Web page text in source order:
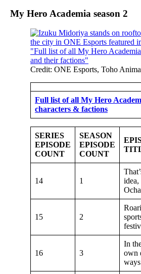
My Hero Academia season 2
Credit: ONE Esports, Toho
Full list of all My Hero
characters & factions
SERIES
EPISODE
COUNT
SEASON
EPISODE
COUNT
14 1
idea,
15 2
16 3
In
own
ways